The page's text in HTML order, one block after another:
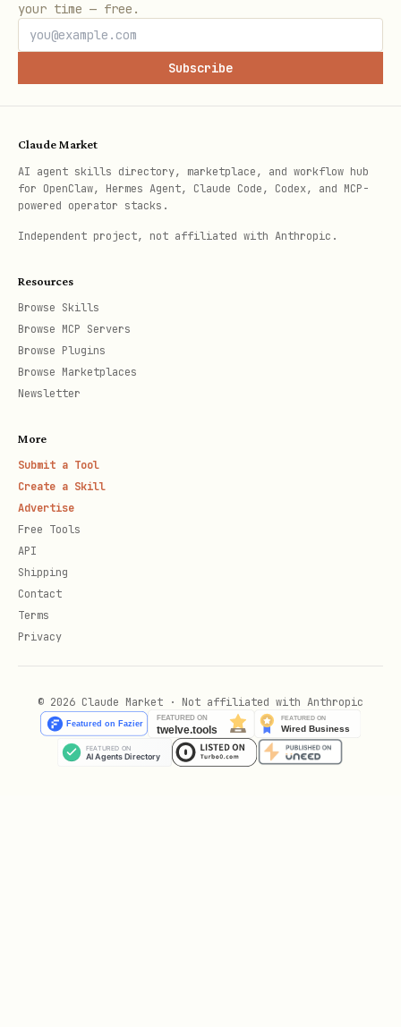
your time — free.
Subscribe
Claude Market
AI agent skills directory, marketplace, and workflow hub
for OpenClaw, Hermes Agent, Claude Code, Codex, and MCP-
powered operator stacks.
Independent project, not affiliated with Anthropic.
Resources
Browse Skills
Browse MCP Servers
Browse Plugins
Browse Marketplaces
Newsletter
More
Submit a Tool
Create a Skill
Advertise
Free Tools
API
Shipping
Contact
Terms
Privacy
© 2026 Claude Market · Not affiliated with Anthropic